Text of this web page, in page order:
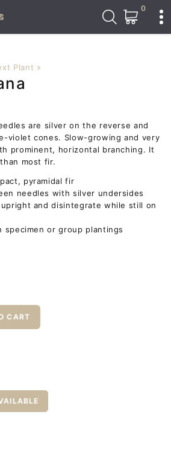
0
Plant »
are silver on the reverse and
violet cones. Slow-growing and very
prominent, horizontal branching. It
most fir.
pyramidal fir
needles with silver undersides
and disintegrate while still on
or group plantings
CART